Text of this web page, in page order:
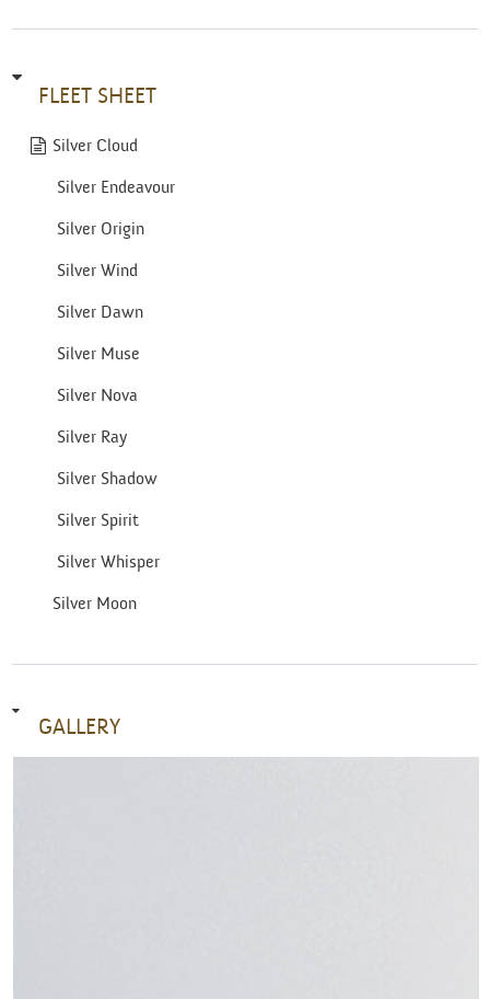
FLEET SHEET
Silver Cloud
Silver Endeavour
Silver Origin
Silver Wind
Silver Dawn
Silver Muse
Silver Nova
Silver Ray
Silver Shadow
Silver Spirit
Silver Whisper
Silver Moon
GALLERY